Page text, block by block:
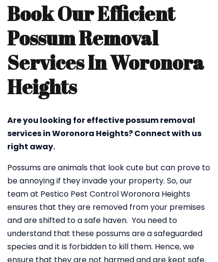
Book Our Efficient
Possum Removal
Services In Woronora
Heights
Are you looking for effective possum removal
services in Woronora Heights? Connect with us
right away.
Possums are animals that look cute but can prove to
be annoying if they invade your property. So, our
team at Pestico Pest Control Woronora Heights
ensures that they are removed from your premises
and are shifted to a safe haven. You need to
understand that these possums are a safeguarded
species and it is forbidden to kill them. Hence, we